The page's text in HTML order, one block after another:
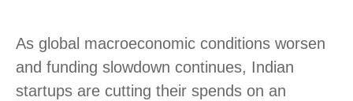
As global macroeconomic conditions worsen
and funding slowdown continues, Indian
startups are cutting their spends on an